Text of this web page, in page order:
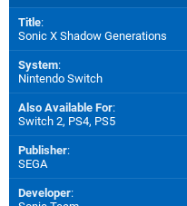
Title:
Sonic X Shadow Generations
System:
Nintendo Switch
Also Available For:
Switch 2, PS4, PS5
Publisher:
SEGA
Developer: